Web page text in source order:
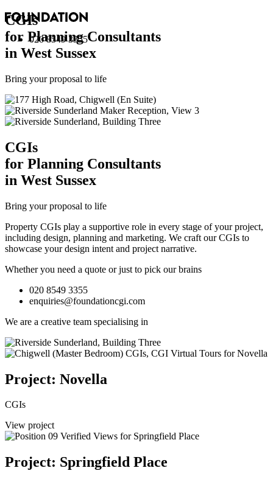
020 8549 3355
CGIs
for Planning Consultants
in West Sussex
Bring your proposal to life
CGIs
for Planning Consultants
in West Sussex
Bring your proposal to life
Property CGIs play a supportive role in every stage of your project,
including design, planning and marketing. We craft our CGIs to
showcase your design intent and project narrative.
Whether you need a quote or just to pick our brains
020 8549 3355
enquiries@foundationcgi.com
We are a creative team specialising in
Project: Novella
CGIs
View project
Project: Springfield Place